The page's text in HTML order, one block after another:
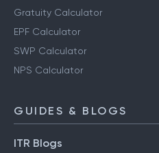
Gratuity Calculator
EPF Calculator
SWP Calculator
NPS Calculator
GUIDES & BLOGS
ITR Blogs